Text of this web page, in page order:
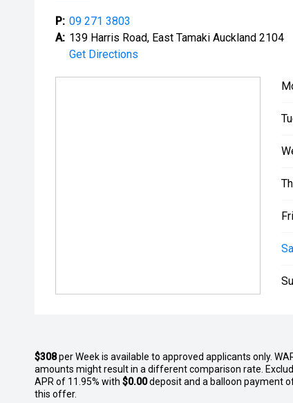
P: 09 271 3803
A: 139 Harris Road, East Tamaki Auckland 2104
Get Directions
$308perWeekis available to approved applicants only.
amounts might result in a different comparison rate.
APR of 11.95% with $0.00deposit and a balloon payment
this offer.